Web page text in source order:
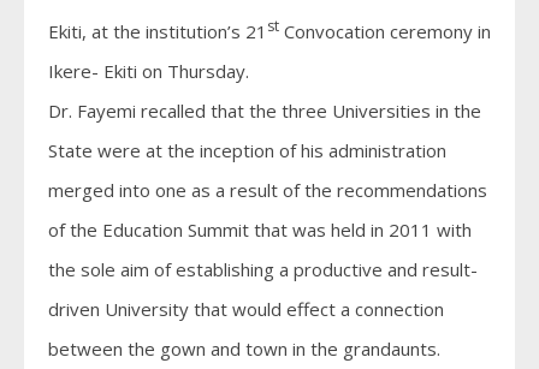
Ekiti, at the institution’s 21 st Convocation ceremony in
Ikere- Ekiti on Thursday.
Dr. Fayemi recalled that the three Universities in the
State were at the inception of his administration
merged into one as a result of the recommendations
of the Education Summit that was held in 2011 with
the sole aim of establishing a productive and result-
driven University that would effect a connection
between the gown and town in the grandaunts.